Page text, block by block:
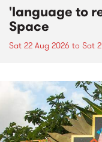
'language to
Space
Sat 22 Aug 2026 to Sat